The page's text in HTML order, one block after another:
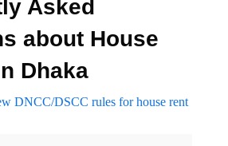
Asked
about House
Dhaka
DNCC/DSCC rules for house rent